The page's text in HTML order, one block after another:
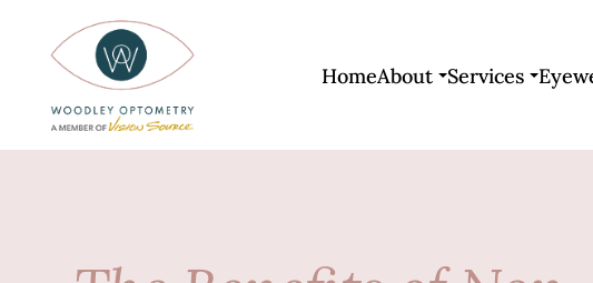
HomeAbout Services